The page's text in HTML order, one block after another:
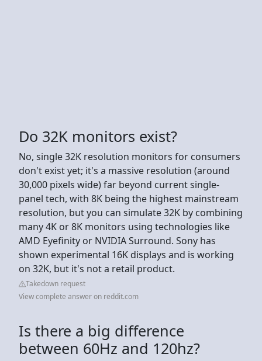
Do 32K monitors exist?
No, single 32K resolution monitors for consumers
don't exist yet; it's a massive resolution (around
30,000 pixels wide) far beyond current single-
panel tech, with 8K being the highest mainstream
resolution, but you can simulate 32K by combining
many 4K or 8K monitors using technologies like
AMD Eyefinity or NVIDIA Surround. Sony has
shown experimental 16K displays and is working
on 32K, but it's not a retail product.
Takedown request
View complete answer on reddit.com
Is there a big difference
between 60Hz and 120hz?